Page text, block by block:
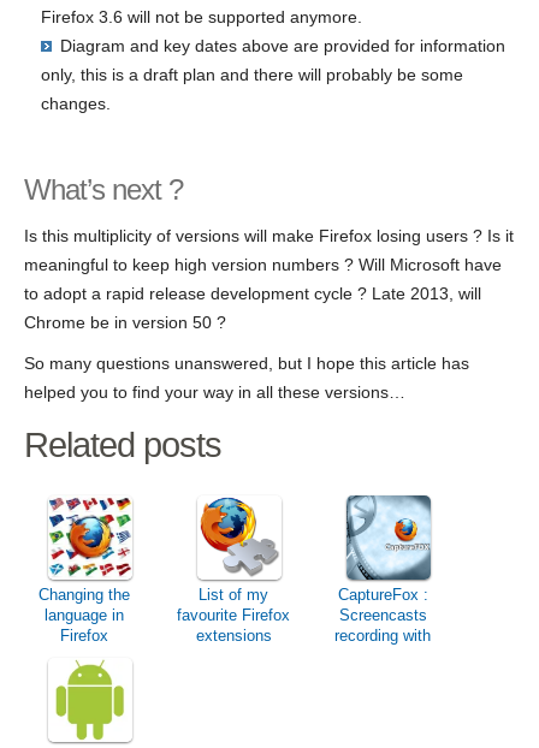
Firefox 3.6 will not be supported anymore.
Diagram and key dates above are provided for information
only, this is a draft plan and there will probably be some
changes.
What’s next ?
Is this multiplicity of versions will make Firefox losing users ? Is it
meaningful to keep high version numbers ? Will Microsoft have
to adopt a rapid release development cycle ? Late 2013, will
Chrome be in version 50 ?
So many questions unanswered, but I hope this article has
helped you to find your way in all these versions…
Related posts
Changing the
language in
Firefox
List of my
favourite Firefox
extensions
CaptureFox :
Screencasts
recording with